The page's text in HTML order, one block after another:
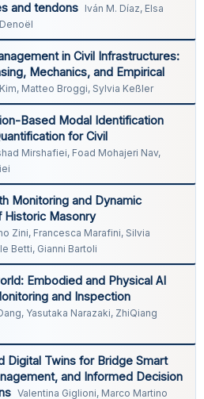
and tendons Iván M. Díaz, Elsa
in Civil Infrastructures:
Mechanics, and Empirical
Matteo Broggi, Sylvia Keßler
Based Modal Identification
for Civil
Mirshafiei, Foad Mohajeri Nav,
Monitoring and Dynamic
Historic Masonry
Zini, Francesca Marafini, Silvia
Betti, Gianni Bartoli
Embodied and Physical AI
and Inspection
Yasutaka Narazaki, ZhiQiang
Digital Twins for Bridge Smart
and Informed Decision
Valentina Giglioni, Marco Martino